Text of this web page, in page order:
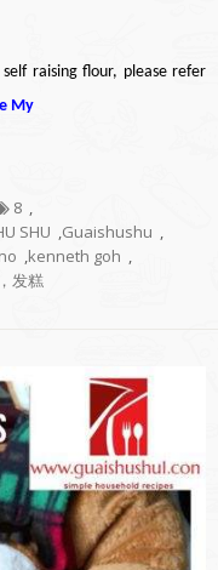
raising flour, please refer
My
8
SHU Guaishushu
kenneth goh
发糕